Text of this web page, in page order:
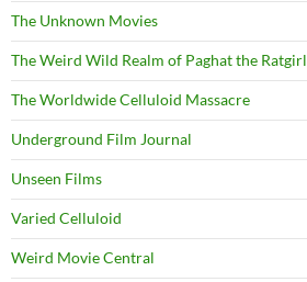
The Unknown Movies
The Weird Wild Realm of Paghat the Ratgirl
The Worldwide Celluloid Massacre
Underground Film Journal
Unseen Films
Varied Celluloid
Weird Movie Central